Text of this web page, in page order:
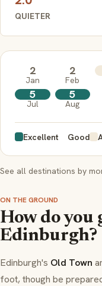
QUIETER
2
Jan
2
Feb
5
Jul
5
Aug
Excellent Good
See all destinations by
ON THE GROUND
How do you
Edinburgh?
Edinburgh's Old Town
foot, though be